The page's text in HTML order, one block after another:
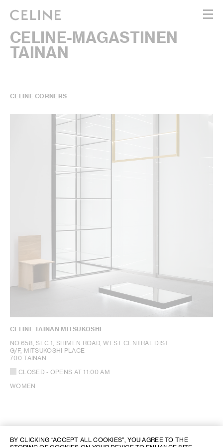
WOMEN
MEN
HAUTE PARFUMERIE
CELINE-MAGASTINEN
TAINAN
CELINE CORNERS
CELINE TAINAN MITSUKOSHI
NO.658, SEC.1, SHIMEN ROAD, WEST CENTRAL DIST
G/F, MITSUKOSHI PLACE
700 TAINAN
CLOSED - OPENS AT11:00 AM
WOMEN
BY CLICKING “ACCEPT ALL COOKIES”, YOU AGREE TO THE